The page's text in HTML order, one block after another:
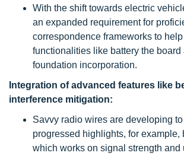
With the shift towards electric
an expanded requirement for
correspondence frameworks to
functionalities like battery the board
foundation incorporation.
Integration of advanced features like
interference mitigation:
Savvy radio wires are developing
progressed highlights, for example,
which works on signal strength and